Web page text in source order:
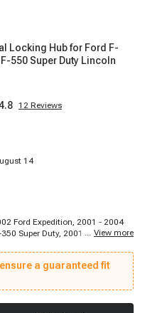
Locking Hub for Ford F-
550 Super Duty Lincoln
12 Reviews
14
Ford Expedition, 2001 - 2004
Super Duty, 2001 - 2004 Ford
... View more
a guaranteed fit